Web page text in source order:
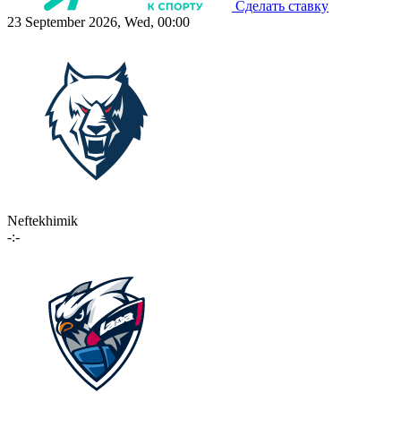
Сделать ставку
23 September 2026, Wed, 00:00
Neftekhimik
-:-